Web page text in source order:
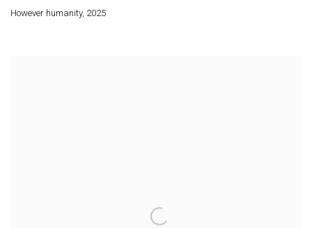
However humanity, 2025